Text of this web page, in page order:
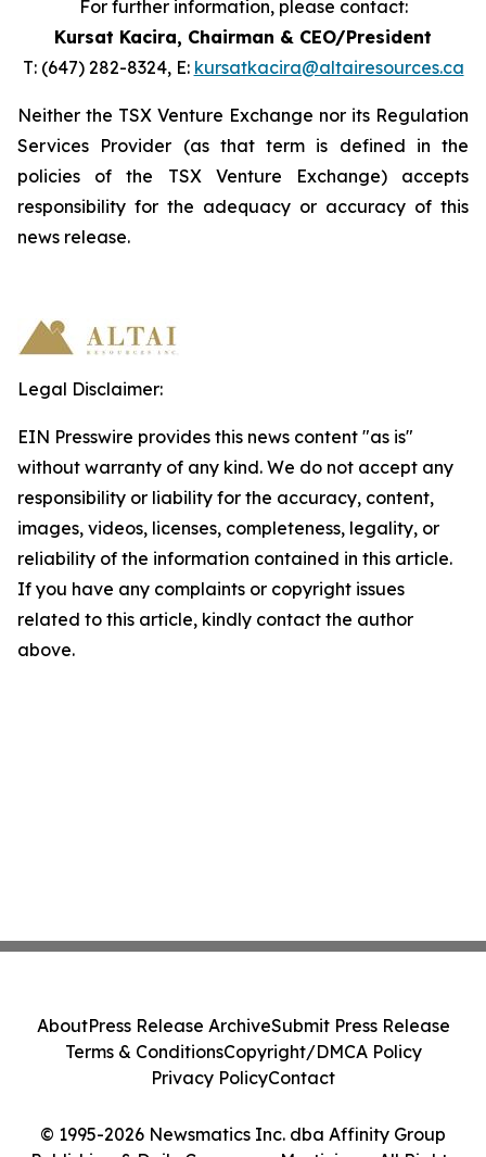
For further information, please contact:
Kursat Kacira, Chairman & CEO/President
T: (647) 282-8324, E: kursatkacira@altairesources.ca
Neither the TSX Venture Exchange nor its Regulation
Services Provider (as that term is defined in the
policies
of the TSX
Venture Exchange) accepts
responsibility for the adequacy or accuracy of this
news release.
Legal Disclaimer:
EIN Presswire provides this news content "as is"
without warranty of any kind. We do not accept any
responsibility or liability for the accuracy, content,
images, videos, licenses, completeness, legality, or
reliability of the information contained in this article.
If you have any complaints or copyright issues
related to this article, kindly contact the author
above.
© 1995-2026 Newsmatics Inc. dba Affinity Group
AboutPress Release ArchiveSubmit Press Release
Terms & ConditionsCopyright/DMCA Policy
Privacy PolicyContact